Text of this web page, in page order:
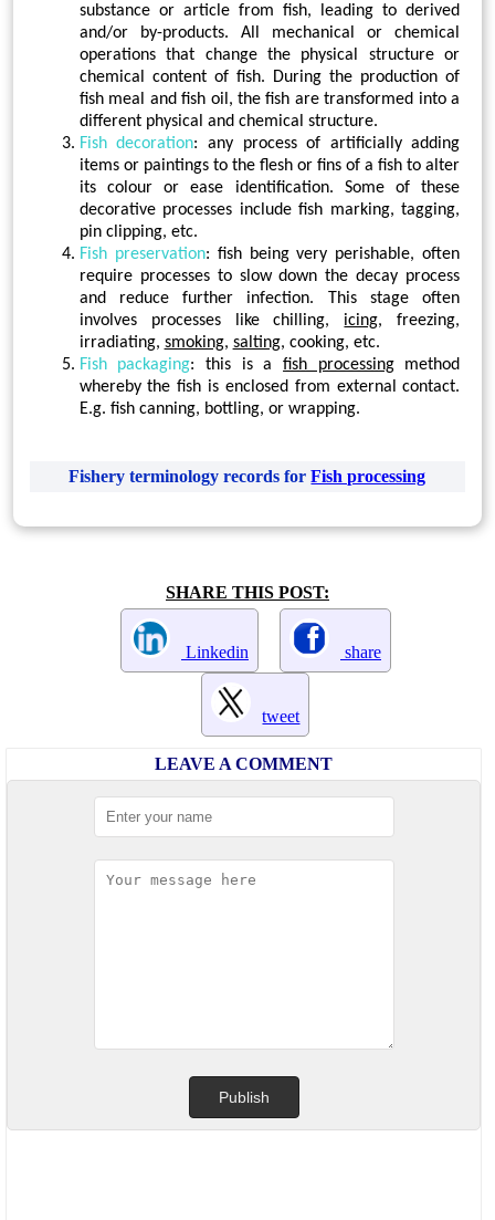
substance or article from fish, leading to derived
and/or by-products. All mechanical or chemical
operations that change the physical structure or
chemical content of fish. During the production of
fish meal and fish oil, the fish are transformed into a
different physical and chemical structure.
Fish decoration: any process of artificially adding
items or paintings to the flesh or fins of a fish to alter
its colour or ease identification. Some of these
decorative processes include fish marking, tagging,
pin clipping, etc.
Fish preservation: fish being very perishable, often
require processes to slow down the decay process
and reduce further infection. This stage often
involves processes like chilling, icing, freezing,
irradiating, smoking, salting, cooking, etc.
Fish packaging: this is afish processingmethod
whereby the fish is enclosed from external contact.
E.g. fish canning, bottling, or wrapping.
Fishery terminology records forFish processing
SHARE THIS POST:
Linkedin share
tweet
LEAVE A COMMENT